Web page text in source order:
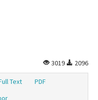
3019
2096
Text
PDF